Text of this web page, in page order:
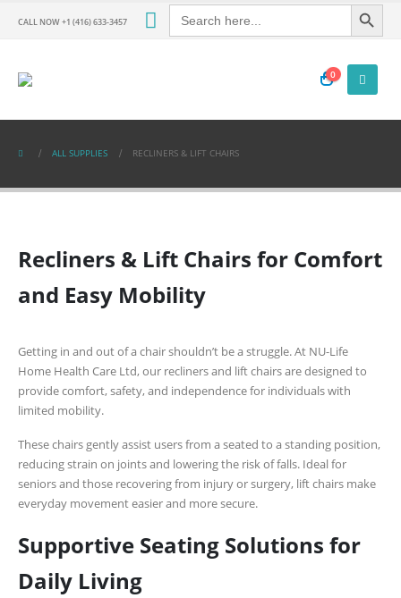
CALL NOW +1 (416) 633-3457
Search
for:
Search Button
0
ALL SUPPLIES RECLINERS & LIFT CHAIRS
Recliners & Lift Chairs for Comfort
and Easy Mobility
Getting in and out of a chair shouldn’t be a struggle. At NU-Life
Home Health Care Ltd, our recliners and lift chairs are designed to
provide comfort, safety, and independence for individuals with
limited mobility.
These chairs gently assist users from a seated to a standing position,
reducing strain on joints and lowering the risk of falls. Ideal for
seniors and those recovering from injury or surgery, lift chairs make
everyday movement easier and more secure.
Supportive Seating Solutions for
Daily Living